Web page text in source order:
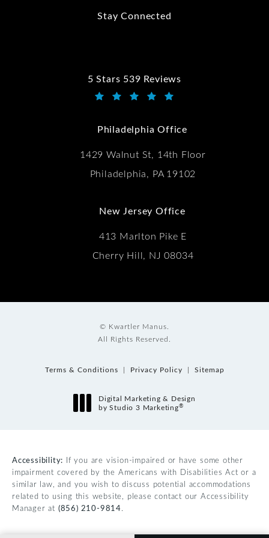
Stay Connected
5 Stars 539 Reviews
Kwartler Manus reviews:
Philadelphia Office
1429 Walnut St, 14th Floor
Philadelphia, PA 19102
New Jersey Office
413 Marlton Pike E
Cherry Hill, NJ 08034
© Kwartler Manus.
All Rights Reserved.
Terms & Conditions Privacy Policy Sitemap
Digital Marketing & Design
by Studio 3 Marketing®
Accessibility: If you are vision-impaired or have some other
impairment covered by the Americans with Disabilities Act or a
similar law, and you wish to discuss potential accommodations
related to using this website, please contact our Accessibility
Manager at (856) 210-9814.